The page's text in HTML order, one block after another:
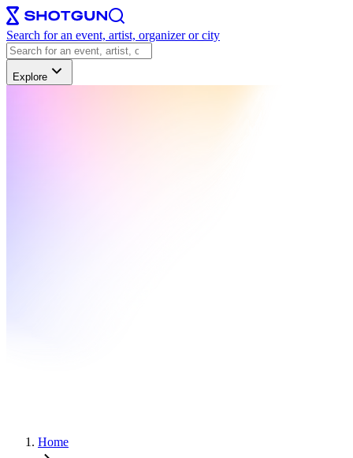
Search for an event, artist, organizer or city
Explore
Home